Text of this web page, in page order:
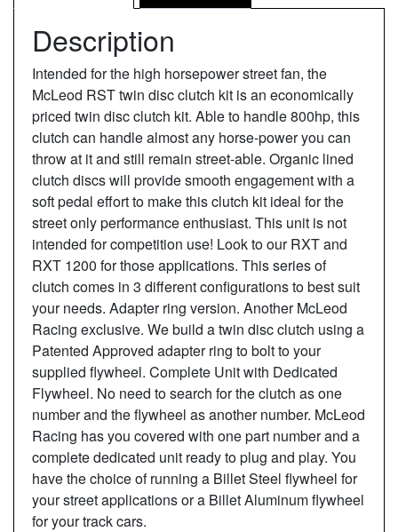
Description
Intended for the high horsepower street fan, the
McLeod RST twin disc clutch kit is an economically
priced twin disc clutch kit. Able to handle 800hp, this
clutch can handle almost any horse-power you can
throw at it and still remain street-able. Organic lined
clutch discs will provide smooth engagement with a
soft pedal effort to make this clutch kit ideal for the
street only performance enthusiast. This unit is not
intended for competition use! Look to our RXT and
RXT 1200 for those applications. This series of
clutch comes in 3 different configurations to best suit
your needs. Adapter ring version. Another McLeod
Racing exclusive. We build a twin disc clutch using a
Patented Approved adapter ring to bolt to your
supplied flywheel. Complete Unit with Dedicated
Flywheel. No need to search for the clutch as one
number and the flywheel as another number. McLeod
Racing has you covered with one part number and a
complete dedicated unit ready to plug and play. You
have the choice of running a Billet Steel flywheel for
your street applications or a Billet Aluminum flywheel
for your track cars.